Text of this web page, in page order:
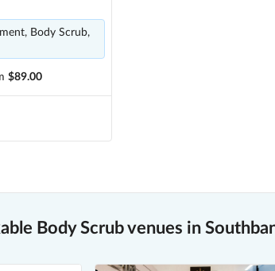
Body Scrub,
$89.00
Body Scrub venues in